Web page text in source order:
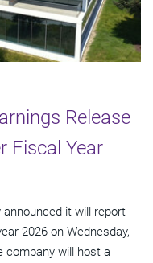
Release
Fiscal Year
announced it will report
2026 on Wednesday,
company will host a